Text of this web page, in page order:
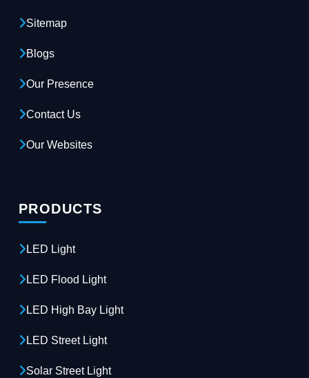
Sitemap
Blogs
Our Presence
Contact Us
Our Websites
PRODUCTS
LED Light
LED Flood Light
LED High Bay Light
LED Street Light
Solar Street Light